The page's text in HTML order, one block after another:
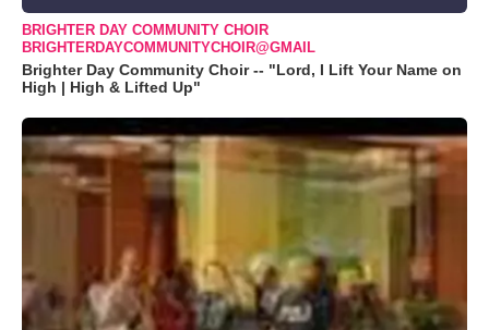
BRIGHTER DAY COMMUNITY CHOIR
BRIGHTERDAYCOMMUNITYCHOIR@GMAIL
Brighter Day Community Choir -- "Lord, I Lift Your Name on
High | High & Lifted Up"